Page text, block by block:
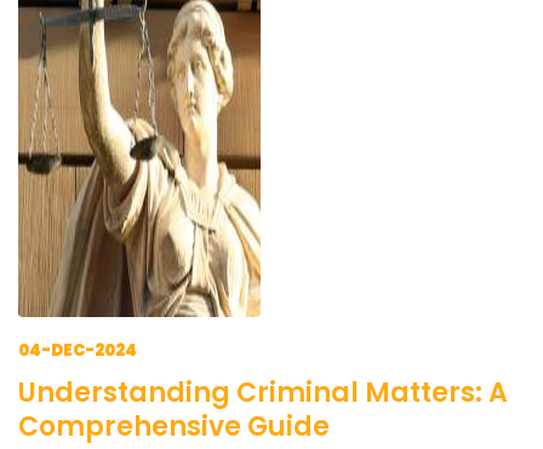
04-DEC-2024
Understanding Criminal Matters: A
Comprehensive Guide